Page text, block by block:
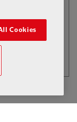
Cookies